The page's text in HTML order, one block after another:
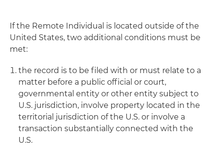
If the Remote Individual is located outside of the
United States, two additional conditions must be
met:
the record is to be filed with or must relate to a
matter before a public official or court,
governmental entity or other entity subject to
U.S. jurisdiction, involve property located in the
territorial jurisdiction of the U.S. or involve a
transaction substantially connected with the
U.S.